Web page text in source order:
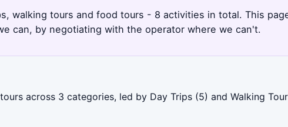
walking tours and food tours - 8 activities in total. This
can, by negotiating with the operator where we can't.
across 3 categories, led by Day Trips (5) and Walking